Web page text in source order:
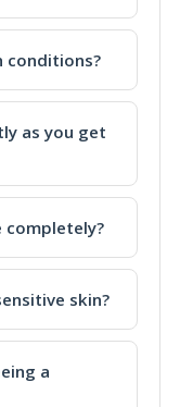
conditions?
as you get
completely?
skin?
a